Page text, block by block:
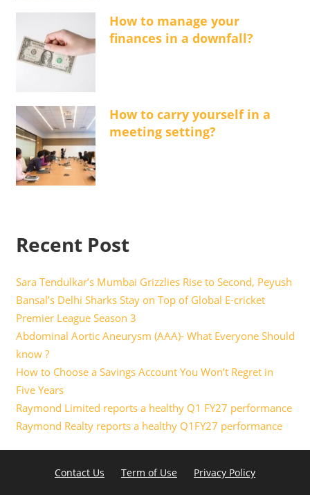
How to manage your
finances in a downfall?
How to carry yourself in a
meeting setting?
Recent Post
Sara Tendulkar’s Mumbai Grizzlies Rise to Second, Peyush
Bansal’s Delhi Sharks Stay on Top of Global E-cricket
Premier League Season 3
Abdominal Aortic Aneurysm (AAA)- What Everyone Should
know ?
How to Choose a Savings Account You Won’t Regret in
Five Years
Raymond Limited reports a healthy Q1 FY27 performance
Raymond Realty reports a healthy Q1FY27 performance
Contact Us Term of Use Privacy Policy